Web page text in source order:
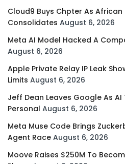
Cloud9 Buys Chpter As African
Consolidates August 6, 2026
Meta AI Model Hacked A
August 6, 2026
Apple Private Relay IP Leak
Limits August 6, 2026
Jeff Dean Leaves Google As
Personal August 6, 2026
Meta Muse Code Brings
Agent Race August 6, 2026
Moove Raises $250M To